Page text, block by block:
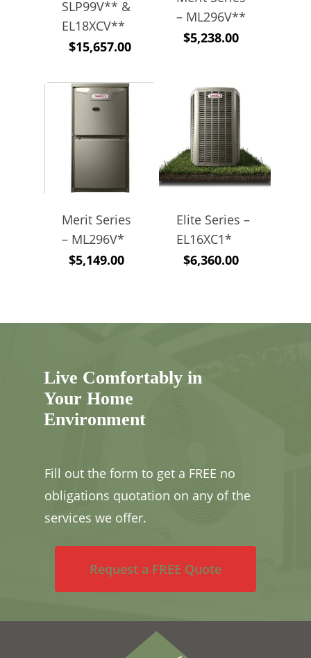
SLP99V** &
EL18XCV**
$15,657.00
– ML296V**
$5,238.00
Merit Series
– ML296V*
$5,149.00
Elite Series –
EL16XC1*
$6,360.00
Live Comfortably in
Your Home
Environment
Fill out the form to get a FREE no
obligations quotation on any of the
services we offer.
Request a FREE Quote